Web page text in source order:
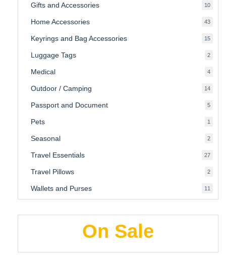
Gifts and Accessories 1010
Home Accessories 4343
Keyrings and Bag Accessories 1515
Luggage Tags 22
Medical 44
Outdoor / Camping 1414
Passport and Document 55
Pets 1
Seasonal 22
Travel Essentials 2727
Travel Pillows 22
Wallets and Purses 11
On Sale